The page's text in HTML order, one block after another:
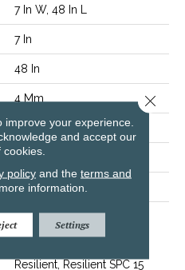
7 In W, 48 In L
7 In
48 In
4 Mm
Exoguard+®
Above, On, Below
Glue Down / Adhesive
Commercial Limited
Underbed Bond Warranty
Resilient, Resilient SPC 15
your experience.
and accept our
cookies.
policyand the terms and
information.
Settings
Close